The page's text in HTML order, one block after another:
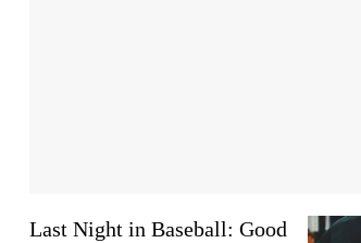
Last Night in Baseball: Good